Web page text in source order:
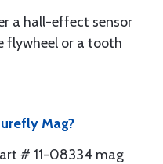
a hall-effect sensor
flywheel or a tooth
Mag?
# 11-08334 mag